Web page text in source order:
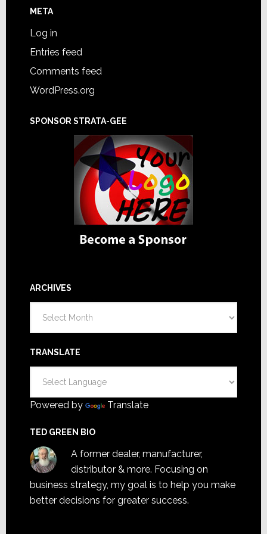
META
Log in
Entries feed
Comments feed
WordPress.org
SPONSOR STRATA-GEE
ARCHIVES
TRANSLATE
Powered by Translate
TED GREEN BIO
A former dealer, manufacturer,
distributor & more. Focusing on
business strategy, my goal is to help you make
better decisions for greater success.